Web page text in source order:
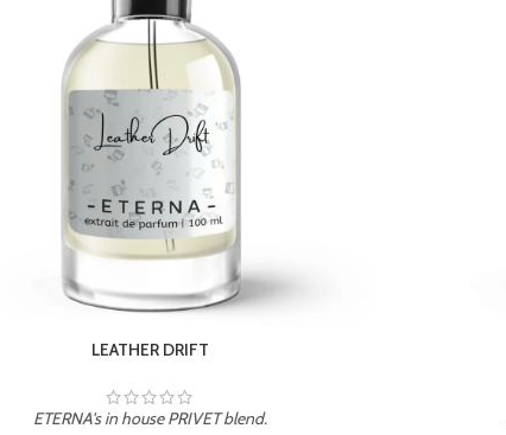
TROPICAL SUNSET
ETERNA's in house PRIVET blend.